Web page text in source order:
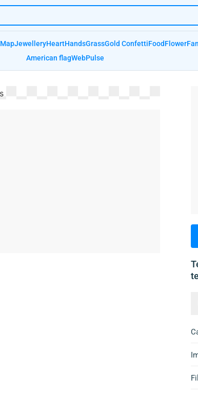
MapJewelleryHeartHandsGrassGold ConfettiFoodFlower
American flagWebPulse